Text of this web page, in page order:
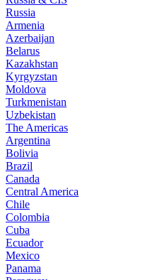
Russia
Armenia
Azerbaijan
Belarus
Kazakhstan
Kyrgyzstan
Moldova
Turkmenistan
Uzbekistan
The Americas
Argentina
Bolivia
Brazil
Canada
Central America
Chile
Colombia
Cuba
Ecuador
Mexico
Panama